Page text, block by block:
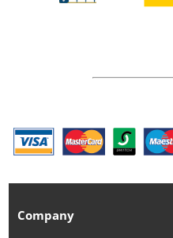
Company